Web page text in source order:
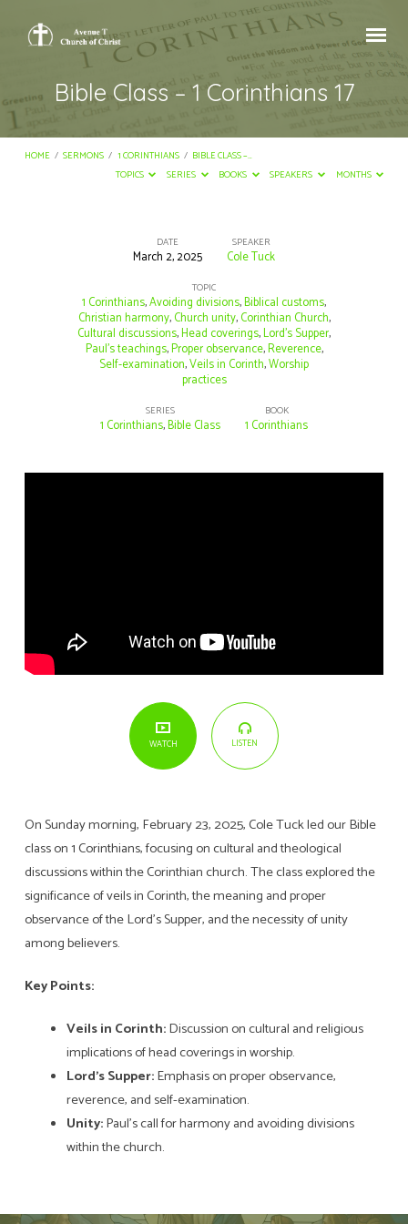
Bible Class – 1 Corinthians 17
HOME / SERMONS / 1 CORINTHIANS / BIBLE CLASS –…
TOPICS
SERIES BOOKS SPEAKERS MONTHS
Corinthians
DATE
March 2, 2025
SPEAKER
Cole Tuck
TOPIC
1 Corinthians,Avoiding divisions,Biblical customs,
Christian harmony,Church unity,Corinthian Church,
Cultural discussions,Head coverings,Lord’s Supper,
Paul’s teachings,Proper observance,Reverence,
Self-examination,Veils in Corinth,Worship
practices
SERIES
1 Corinthians,Bible Class
BOOK
1 Corinthians
WATCH LISTEN
On Sunday morning, February 23, 2025, Cole Tuck led our Bible
class on 1 Corinthians, focusing on cultural and theological
discussions within the Corinthian church. The class explored the
significance of veils in Corinth, the meaning and proper
observance of the Lord’s Supper, and the necessity of unity
among believers.
Key Points:
Veils in Corinth:Discussion on cultural and religious
implications of head coverings in worship.
Lord’s Supper:Emphasis on proper observance,
reverence, and self-examination.
Unity:Paul’s call for harmony and avoiding divisions
within the church.